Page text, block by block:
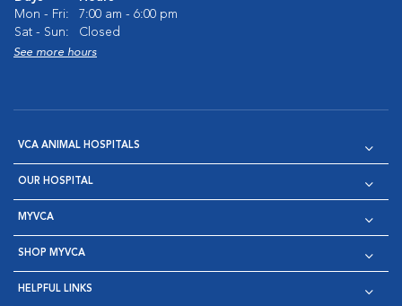
Mon - Fri:
7:00 am - 6:00 pm
Sat - Sun:
Closed
See more hours
VCA ANIMAL HOSPITALS
OUR HOSPITAL
MYVCA
SHOP MYVCA
HELPFUL LINKS